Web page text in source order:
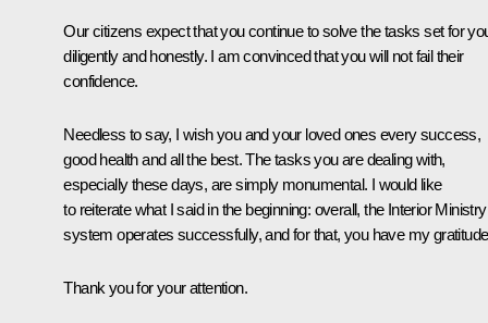
Our citizens expect that you continue to solve the tasks set for
diligently and honestly. I am convinced that you will not fail their
confidence.
Needless to say, I wish you and your loved ones every success,
good health and all the best. The tasks you are dealing with,
especially these days, are simply monumental. I would like
to reiterate what I said in the beginning: overall, the Interior Ministry
system operates successfully, and for that, you have my
Thank you for your attention.